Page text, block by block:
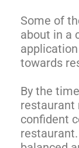
Some of
about in a
towards
By the
restaurant
confident